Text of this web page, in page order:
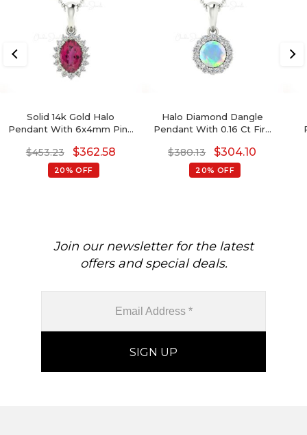
Solid 14k Gold Halo
Pendant With 6x4mm Pink
Hallmark Pendant
$453.23 $362.58
20% OFF
Halo Diamond Dangle
Pendant With 0.16 Ct Fire
Gold Women Pendants
$380.13 $304.10
20% OFF
Join our newsletter for the latest
offers and special deals.